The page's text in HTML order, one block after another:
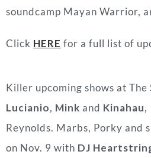
soundcamp Mayan Warrior,
Click HERE for a full list of
Killer upcoming shows at The
Lucianio, Mink and Kinahau,
Reynolds. Marbs, Porky and
on Nov. 9 with DJ